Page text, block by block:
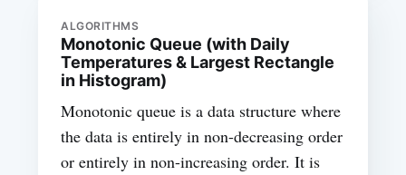
ALGORITHMS
Monotonic Queue (with Daily
Temperatures & Largest Rectangle
in Histogram)
Monotonic queue is a data structure where
the data is entirely in non-decreasing order
or entirely in non-increasing order. It is